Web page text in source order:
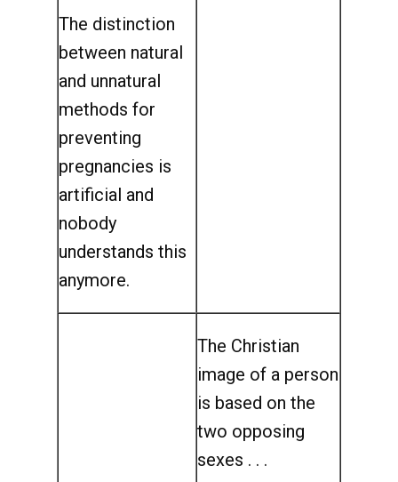
The distinction
between natural
and unnatural
methods for
preventing
pregnancies is
artificial and
nobody
understands this
anymore.
The Christian
image of a person
is based on the
two opposing
sexes . . .